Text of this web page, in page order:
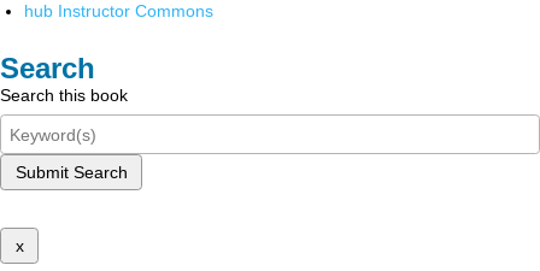
hub Instructor Commons
Search
Search this book
Submit Search
x